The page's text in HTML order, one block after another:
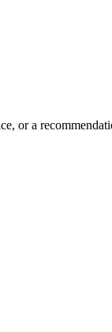
or a